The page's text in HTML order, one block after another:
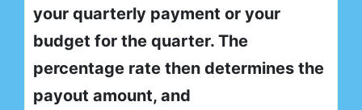
your quarterly payment or your
budget for the quarter. The
percentage rate then determines the
payout amount, and